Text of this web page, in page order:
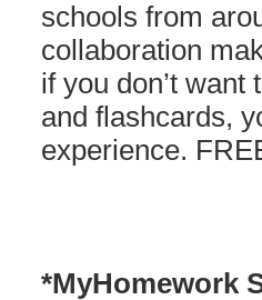
schools from
collaboration
if you don’t want
and flashcards,
experience.
*MyHomework